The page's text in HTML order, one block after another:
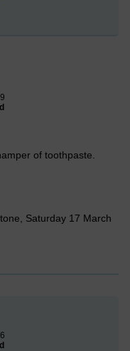
of toothpaste.
Saturday 17 March